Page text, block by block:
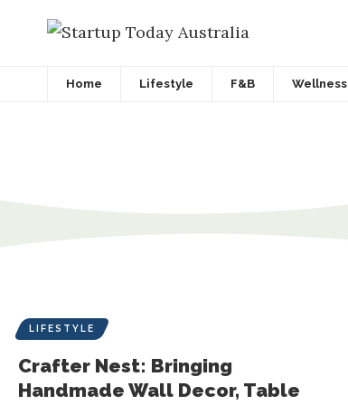
Home Lifestyle F&B Wellness
LIFESTYLE
Crafter Nest: Bringing
Handmade Wall Decor, Table